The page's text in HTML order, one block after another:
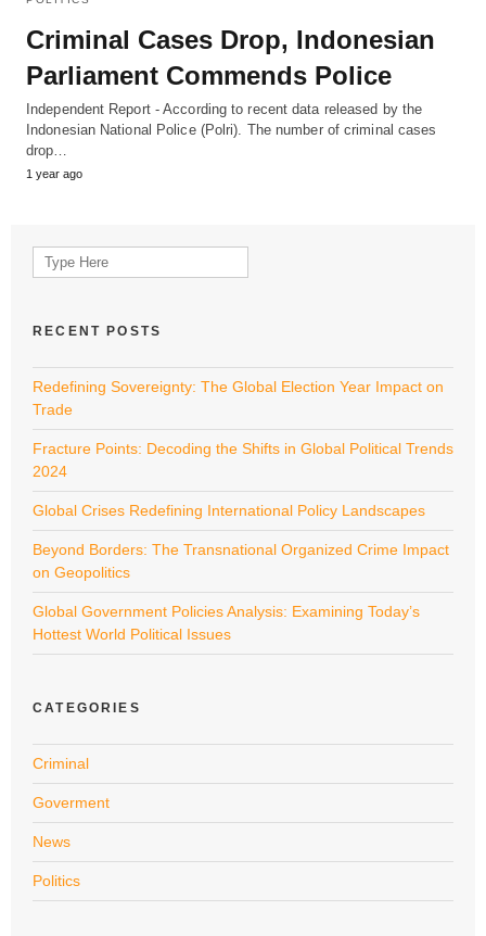
Criminal Cases Drop, Indonesian
Parliament Commends Police
Independent Report - According to recent data released by the
Indonesian National Police (Polri). The number of criminal cases
drop…
1 year ago
Search
for:
RECENT POSTS
Redefining Sovereignty: The Global Election Year Impact on
Trade
Fracture Points: Decoding the Shifts in Global Political Trends
2024
Global Crises Redefining International Policy Landscapes
Beyond Borders: The Transnational Organized Crime Impact
on Geopolitics
Global Government Policies Analysis: Examining Today’s
Hottest World Political Issues
CATEGORIES
Criminal
Goverment
News
Politics